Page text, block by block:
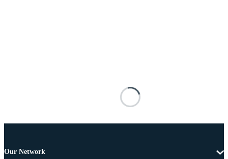
Our Network